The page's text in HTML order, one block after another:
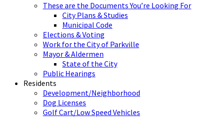
These are the Documents You’re Looking For
City Plans & Studies
Municipal Code
Elections & Voting
Work for the City of Parkville
Mayor & Aldermen
State of the City
Public Hearings
Residents
Development/Neighborhood
Dog Licenses
Golf Cart/Low Speed Vehicles